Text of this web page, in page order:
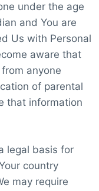
under the age
and You are
Us with Personal
aware that
anyone
of parental
that information
legal basis for
country
may require